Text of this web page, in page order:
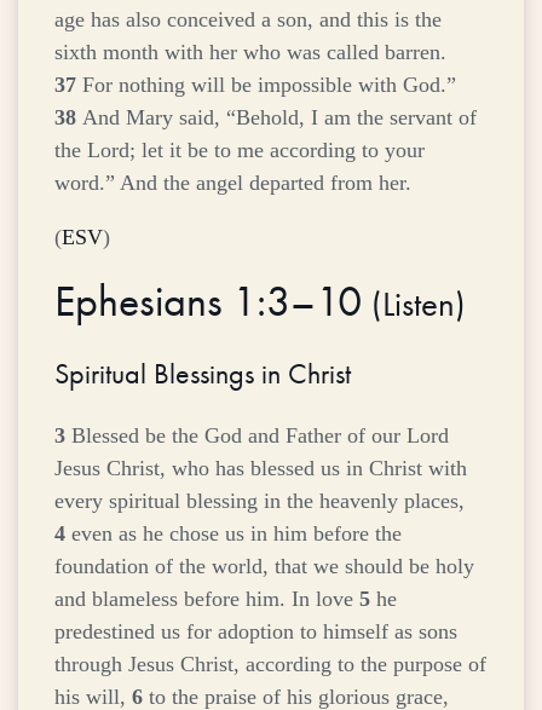
age has also conceived a son, and this is the
sixth month with her who was called barren.
37 For nothing will be impossible with God.”
38 And Mary said, “Behold, I am the servant of
the Lord; let it be to me according to your
word.” And the angel departed from her.
(ESV)
Ephesians 1:3–10 (Listen)
Spiritual Blessings in Christ
3 Blessed be the God and Father of our Lord
Jesus Christ, who has blessed us in Christ with
every spiritual blessing in the heavenly places,
4 even as he chose us in him before the
foundation of the world, that we should be holy
and blameless before him. In love 5 he
predestined us for adoption to himself as sons
through Jesus Christ, according to the purpose of
his will, 6 to the praise of his glorious grace,